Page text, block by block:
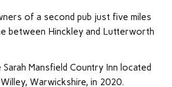
of a second pub just five miles
between Hinckley and Lutterworth
Mansfield Country Inn located
Warwickshire, in 2020.